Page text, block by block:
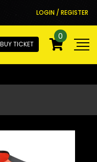
LOGIN / REGISTER
BUY TICKET
0